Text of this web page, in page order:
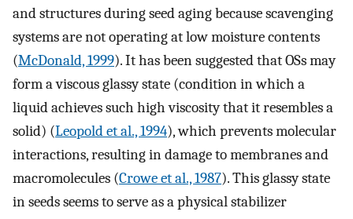
and structures during seed aging because scavenging
systems are not operating at low moisture contents
(McDonald, 1999). It has been suggested that OSs may
form a viscous glassy state (condition in which a
liquid achieves such high viscosity that it resembles a
solid) (Leopold et al., 1994), which prevents molecular
interactions, resulting in damage to membranes and
macromolecules (Crowe et al., 1987). This glassy state
in seeds seems to serve as a physical stabilizer